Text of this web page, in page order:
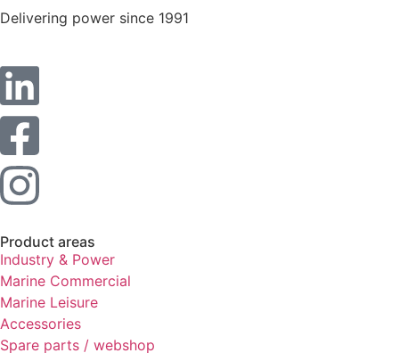
Delivering power since 1991
Product areas
Industry & Power
Marine Commercial
Marine Leisure
Accessories
Spare parts / webshop
improve the
and
structure,
based on
how the
website is
In order for
our website
to perform
as well as
possible
during your
visit. If you